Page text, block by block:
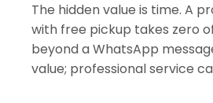
The hidden value is time. A
with free pickup takes zero
beyond a WhatsApp
value; professional service